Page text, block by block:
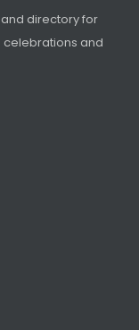
directory for
celebrations and